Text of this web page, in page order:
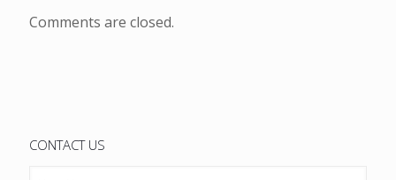
Comments are closed.
CONTACT US